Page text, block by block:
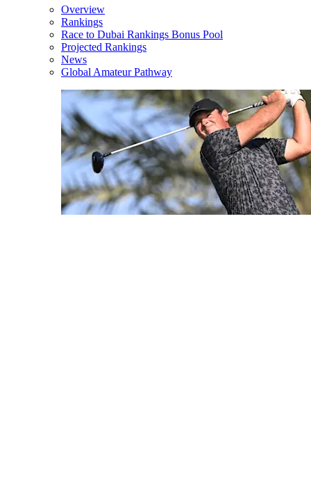
Overview
Rankings
Race to Dubai Rankings Bonus Pool
Projected Rankings
News
Global Amateur Pathway